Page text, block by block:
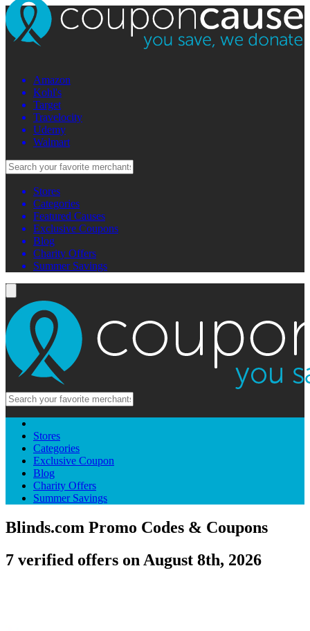
Amazon
Kohl's
Target
Travelocity
Udemy
Walmart
Stores
Categories
Featured Causes
Exclusive Coupons
Blog
Charity Offers
Summer Savings
Stores
Categories
Exclusive Coupon
Blog
Charity Offers
Summer Savings
Blinds.com Promo Codes & Coupons
7 verified offers on August 8th, 2026